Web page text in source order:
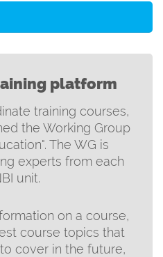
platform
training courses,
the Working Group
The WG is
experts from each
unit.
on a course,
course topics that
cover in the future,